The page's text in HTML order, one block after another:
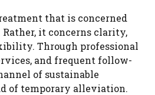
that is concerned
it concerns clarity,
Through professional
and frequent follow-
of sustainable
of temporary alleviation.